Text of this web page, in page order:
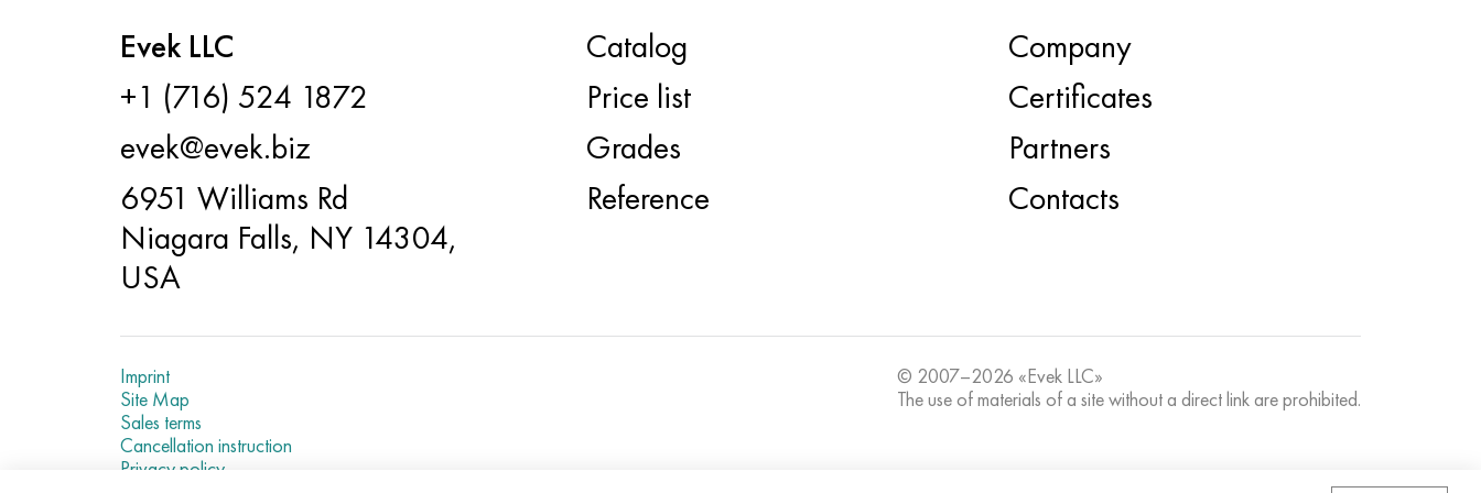
Evek LLC
+1 (716) 524 1872
evek@evek.biz
6951 Williams Rd
Niagara Falls, NY 14304,
USA
Catalog
Price list
Grades
Reference
Company
Certificates
Partners
Contacts
Imprint
Site Map
Sales terms
Cancellation instruction
Privacy policy
© 2007–2026 «Evek LLC»
The use of materials of a site without a direct link are prohibited.